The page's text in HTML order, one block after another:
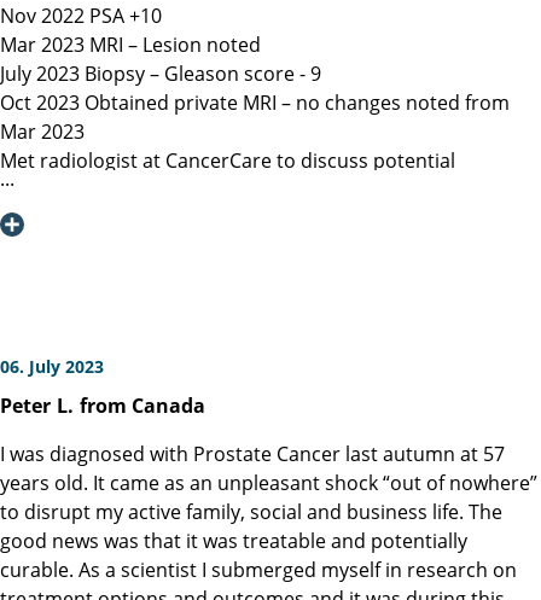
Nov 2022 PSA +10
Mar 2023 MRI – Lesion noted
July 2023 Biopsy – Gleason score - 9
Oct 2023 Obtained private MRI – no changes noted from
Mar 2023
Met radiologist at CancerCare to discuss potential
radiation therapy
Due to age recommended surgery
Dec 6, 2023 Contacted Martini Klinik to set up initial
consultation – they required MRI less than 3 months old
among other documents that my general practitioner and
urologist provided.
Dec 13, 2023 Spoke with Toronto, Canada surgeon (asked
my urologist to refer surgeon performing robotic surgery)
who could not perform surgery until Mar/Apr 2024
Dec 19, 2023 Spoke with Prof Heinzer, surgeon at Martini
06. July 2023
Peter L. from Canada
I was diagnosed with Prostate Cancer last autumn at 57
years old. It came as an unpleasant shock “out of nowhere”
to disrupt my active family, social and business life. The
good news was that it was treatable and potentially
curable. As a scientist I submerged myself in research on